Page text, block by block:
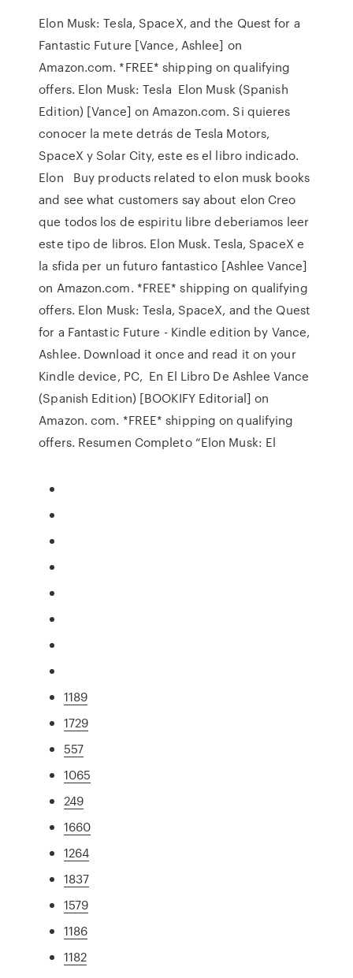
Elon Musk: Tesla, SpaceX, and the Quest for a
Fantastic Future [Vance, Ashlee] on
Amazon.com. *FREE* shipping on qualifying
offers. Elon Musk: Tesla Elon Musk (Spanish
Edition) [Vance] on Amazon.com. Si quieres
conocer la mete detrás de Tesla Motors,
SpaceX y Solar City, este es el libro indicado.
Elon Buy products related to elon musk books
and see what customers say about elon Creo
que todos los de espiritu libre deberiamos leer
este tipo de libros. Elon Musk. Tesla, SpaceX e
la sfida per un futuro fantastico [Ashlee Vance]
on Amazon.com. *FREE* shipping on qualifying
offers. Elon Musk: Tesla, SpaceX, and the Quest
for a Fantastic Future - Kindle edition by Vance,
Ashlee. Download it once and read it on your
Kindle device, PC, En El Libro De Ashlee Vance
(Spanish Edition) [BOOKIFY Editorial] on
Amazon. com. *FREE* shipping on qualifying
offers. Resumen Completo “Elon Musk: El
1189
1729
557
1065
249
1660
1264
1837
1579
1186
1182